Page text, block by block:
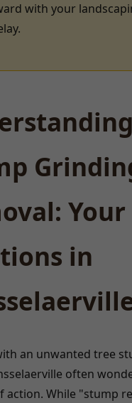
with your
Your
in
an unwanted tree
often
action. While "stump